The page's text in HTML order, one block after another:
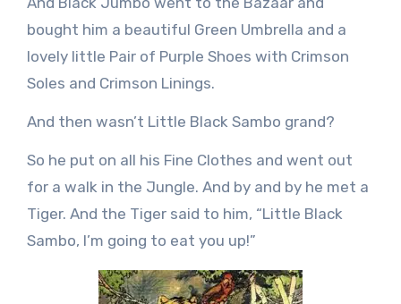
bought him a beautiful Green Umbrella and a
lovely little Pair of Purple Shoes with Crimson
Soles and Crimson Linings.
And then wasn’t Little Black Sambo grand?
So he put on all his Fine Clothes and went out
for a walk in the Jungle. And by and by he met a
Tiger. And the Tiger said to him, “Little Black
Sambo, I’m going to eat you up!”